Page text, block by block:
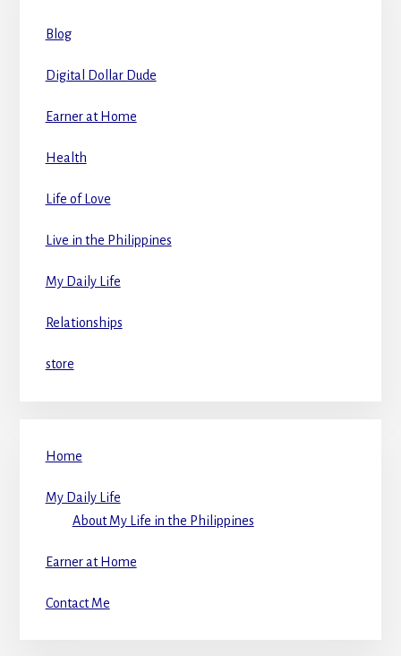
Blog
Digital Dollar Dude
Earner at Home
Health
Life of Love
Live in the Philippines
My Daily Life
Relationships
store
Home
My Daily Life
About My Life in the Philippines
Earner at Home
Contact Me